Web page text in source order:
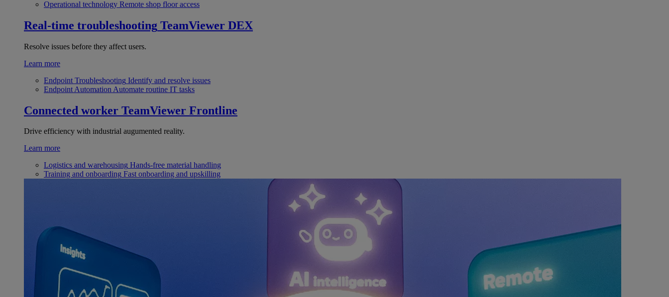
Operational technology Remote shop floor access
Real-time troubleshooting TeamViewer DEX
Resolve issues before they affect users.
Learn more
Endpoint Troubleshooting Identify and resolve issues
Endpoint Automation Automate routine IT tasks
Connected worker TeamViewer Frontline
Drive efficiency with industrial augumented reality.
Learn more
Logistics and warehousing Hands-free material handling
Training and onboarding Fast onboarding and upskilling